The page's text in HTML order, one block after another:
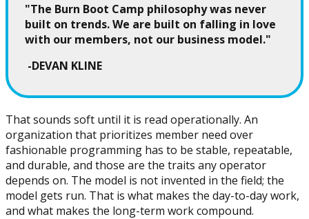
"The Burn Boot Camp philosophy was never
built on trends. We are built on falling in love
with our members, not our business model."
-DEVAN KLINE
That sounds soft until it is read operationally. An
organization that prioritizes member need over
fashionable programming has to be stable, repeatable,
and durable, and those are the traits any operator
depends on. The model is not invented in the field; the
model gets run. That is what makes the day-to-day work,
and what makes the long-term work compound.